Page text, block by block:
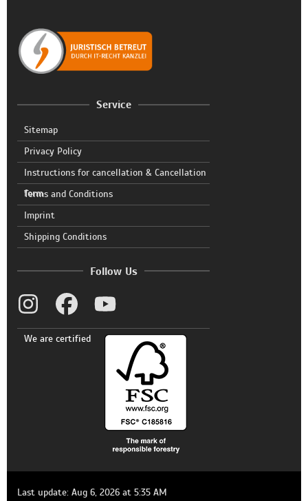
Service
Sitemap
Privacy Policy
Instructions for cancellation & Cancellation
form
Terms and Conditions
Imprint
Shipping Conditions
Follow Us
We are certified
Last update: Aug 6, 2026 at 5:35 AM